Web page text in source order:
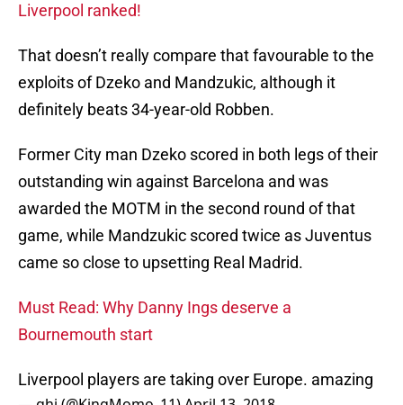
Liverpool ranked!
That doesn’t really compare that favourable to the
exploits of Dzeko and Mandzukic, although it
definitely beats 34-year-old Robben.
Former City man Dzeko scored in both legs of their
outstanding win against Barcelona and was
awarded the MOTM in the second round of that
game, while Mandzukic scored twice as Juventus
came so close to upsetting Real Madrid.
Must Read: Why Danny Ings deserve a
Bournemouth start
Liverpool players are taking over Europe. amazing